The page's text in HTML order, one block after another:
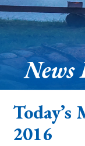
Today’s
2016